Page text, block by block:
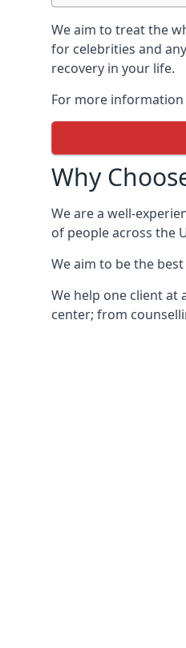
We aim to treat the
for celebrities and
recovery in your life.
For more
Why
We are a well-
of people across the
We aim to be the
We help one client
center; from